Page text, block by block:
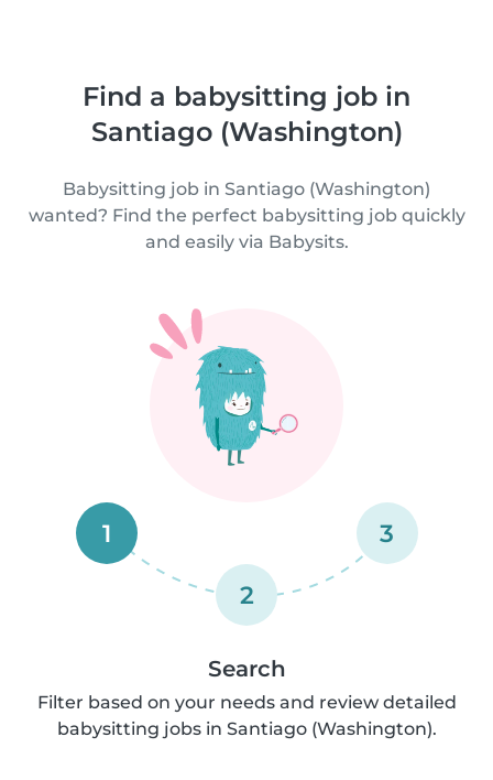
Find a babysitting job in
Santiago (Washington)
Babysitting job in Santiago (Washington)
wanted? Find the perfect babysitting job quickly
and easily via Babysits.
1
2
3
Search
Filter based on your needs and review detailed
babysitting jobs in Santiago (Washington).